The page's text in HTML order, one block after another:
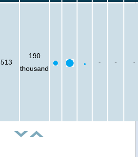
513
190
thousand
- - -